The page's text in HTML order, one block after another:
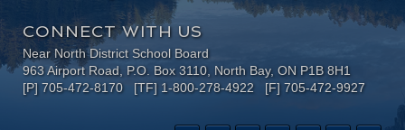
CONNECT WITH US
Near North District School Board
963 Airport Road, P.O. Box 3110, North Bay, ON P1B 8H1
[P] 705-472-8170 [TF] 1-800-278-4922 [F] 705-472-9927